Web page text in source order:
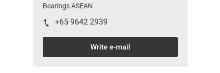
Bearings ASEAN
+65 9642 2939
Write e-mail